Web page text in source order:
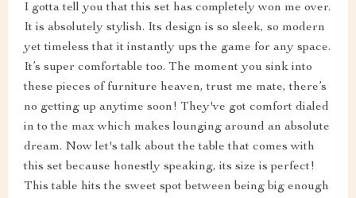
I gotta tell you that this set has completely won me over.
It is absolutely stylish. Its design is so sleek, so modern
yet timeless that it instantly ups the game for any space.
It’s super comfortable too. The moment you sink into
these pieces of furniture heaven, trust me mate, there’s
no getting up anytime soon! They've got comfort dialed
in to the max which makes lounging around an absolute
dream. Now let's talk about the table that comes with
this set because honestly speaking, its size is perfect!
This table hits the sweet spot between being big enough